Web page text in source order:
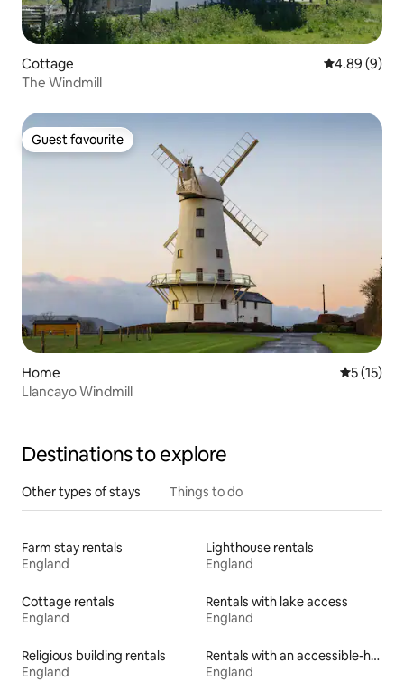
Cottage 4.89 out of
4.89 (9)
The Windmill
Guest favourite
Guest favourite
Home 5 out of 5
5 (15)
Llancayo Windmill
Destinations to explore
Other types of stays Things to do
Farm stay rentals
England
Lighthouse rentals
England
Cottage rentals
England
Rentals with lake access
England
Religious building rentals
England
Rentals with an accessible-height bed
England